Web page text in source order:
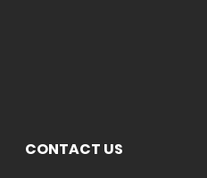
CONTACT US